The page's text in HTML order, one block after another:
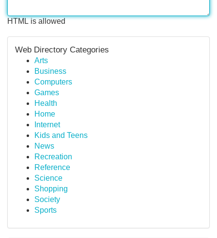
HTML is allowed
Web Directory Categories
Arts
Business
Computers
Games
Health
Home
Internet
Kids and Teens
News
Recreation
Reference
Science
Shopping
Society
Sports